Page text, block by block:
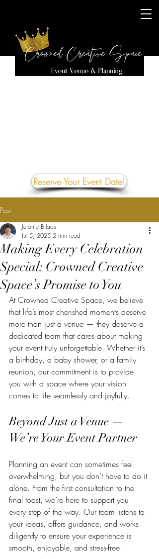
Reserve Your Event Date!
Post
Making Every Celebration
Special: Crowned Creative
Space’s Promise to You
Jerome Bilaos
Jul 5, 2025 2 min read
At Crowned Creative Space, we believe
that life’s most cherished moments deserve
more than just a venue — they deserve a
dedicated team that cares about making
your event truly unforgettable. Whether it’s
a birthday, a baby shower, or a family
reunion, our commitment is to provide
you with a space where your vision
comes to life seamlessly and joyfully.
Beyond Just a Venue —
We’re Your Event Partner
Planning an event can sometimes feel
overwhelming, but you don’t have to do it
alone. From the first consultation to the
final toast, we’re here to support you
every step of the way. Our team listens to
your ideas, offers guidance, and works
diligently to ensure your experience is
smooth, enjoyable, and stress-free.